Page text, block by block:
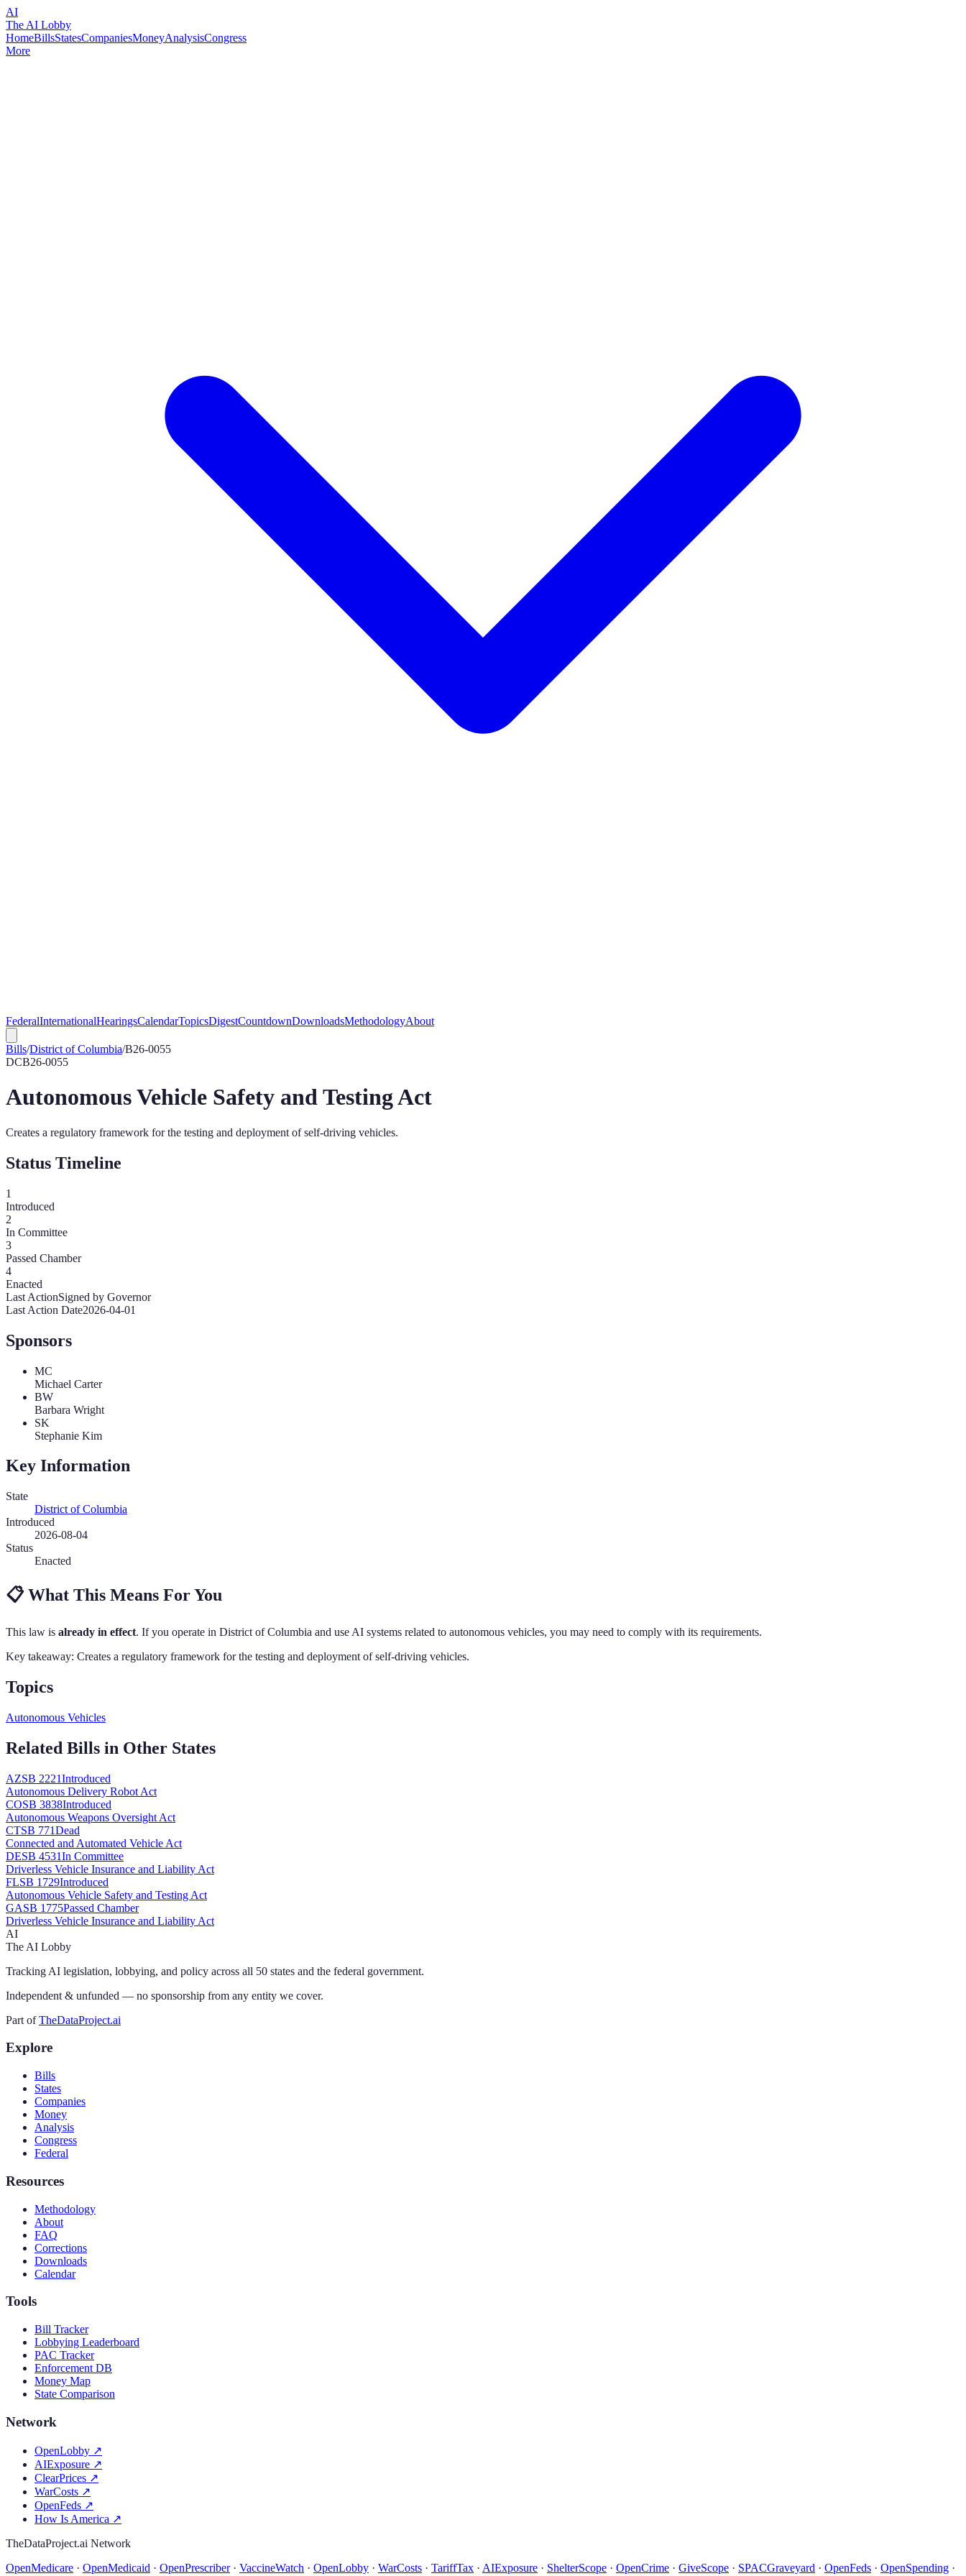
AI
The AI Lobby
HomeBillsStatesCompaniesMoneyAnalysisCongress
More
FederalInternationalHearingsCalendarTopicsDigestCountdownDownloadsMethodologyAbout
Bills/District of Columbia/B26-0055
DCB26-0055
Autonomous Vehicle Safety and Testing Act
Creates a regulatory framework for the testing and deployment of self-driving vehicles.
Status Timeline
1
Introduced
2
In Committee
3
Passed Chamber
4
Enacted
Last ActionSigned by Governor
Last Action Date2026-04-01
Sponsors
MC
Michael Carter
BW
Barbara Wright
SK
Stephanie Kim
Key Information
State
District of Columbia
Introduced
2026-08-04
Status
Enacted
📋What This Means For You
This law is already in effect. If you operate in District of Columbia and use AI systems related to autonomous vehicles, you may need to comply with its requirements.
Key takeaway: Creates a regulatory framework for the testing and deployment of self-driving vehicles.
Topics
Autonomous Vehicles
Related Bills in Other States
AZSB 2221Introduced
Autonomous Delivery Robot Act
COSB 3838Introduced
Autonomous Weapons Oversight Act
CTSB 771Dead
Connected and Automated Vehicle Act
DESB 4531In Committee
Driverless Vehicle Insurance and Liability Act
FLSB 1729Introduced
Autonomous Vehicle Safety and Testing Act
GASB 1775Passed Chamber
Driverless Vehicle Insurance and Liability Act
AI
The AI Lobby
Tracking AI legislation, lobbying, and policy across all 50 states and the federal government.
Independent & unfunded — no sponsorship from any entity we cover.
Part of TheDataProject.ai
Explore
Bills
States
Companies
Money
Analysis
Congress
Federal
Resources
Methodology
About
FAQ
Corrections
Downloads
Calendar
Tools
Bill Tracker
Lobbying Leaderboard
PAC Tracker
Enforcement DB
Money Map
State Comparison
Network
OpenLobby ↗
AIExposure ↗
ClearPrices ↗
WarCosts ↗
OpenFeds ↗
How Is America ↗
TheDataProject.ai Network
OpenMedicare · OpenMedicaid · OpenPrescriber· VaccineWatch · OpenLobby · WarCosts · TariffTax · AIExposure · ShelterScope · OpenCrime · GiveScope · SPACGraveyard · OpenFeds · OpenSpending ·